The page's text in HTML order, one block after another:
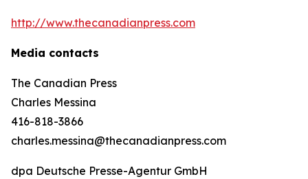
http://www.thecanadianpress.com
Media contacts
The Canadian Press
Charles Messina
416-818-3866
charles.messina@thecanadianpress.com
dpa Deutsche Presse-Agentur GmbH